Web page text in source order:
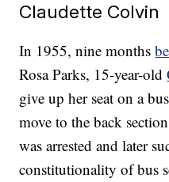
Claudette Colvin
In 1955, nine months
Rosa Parks, 15-year-old
give up her seat on a
move to the back
was arrested and later
constitutionality of bus